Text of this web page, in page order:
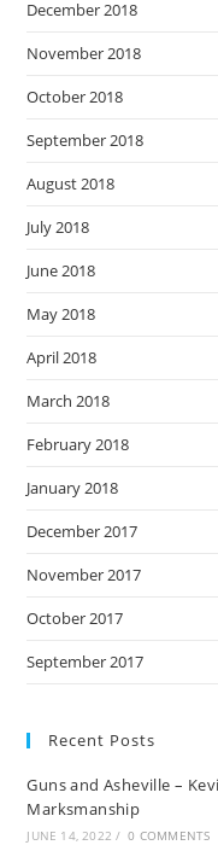
December 2018
November 2018
October 2018
September 2018
August 2018
July 2018
June 2018
May 2018
April 2018
March 2018
February 2018
January 2018
December 2017
November 2017
October 2017
September 2017
Recent Posts
Guns and Asheville –
Marksmanship
JUNE 14, 2022 / 0 COMMENTS